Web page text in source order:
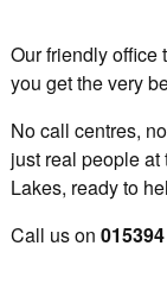
Our friendly office
you get the very
No call centres,
just real people
Lakes, ready to
Call us on